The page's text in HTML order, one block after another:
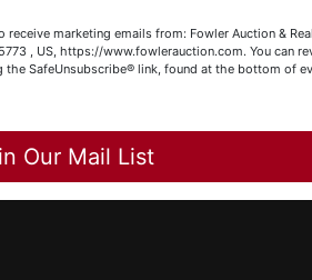
Close
marketing emails from: Fowler Auction &
, US, https://www.fowlerauction.com. You can
SafeUnsubscribe® link, found at the bottom of
Our Mail List